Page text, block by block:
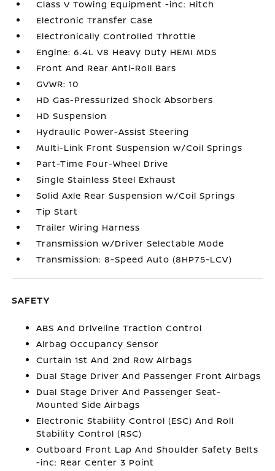
Class V Towing Equipment -inc: Hitch
Electronic Transfer Case
Electronically Controlled Throttle
Engine: 6.4L V8 Heavy Duty HEMI MDS
Front And Rear Anti-Roll Bars
GVWR: 10
HD Gas-Pressurized Shock Absorbers
HD Suspension
Hydraulic Power-Assist Steering
Multi-Link Front Suspension w/Coil Springs
Part-Time Four-Wheel Drive
Single Stainless Steel Exhaust
Solid Axle Rear Suspension w/Coil Springs
Tip Start
Trailer Wiring Harness
Transmission w/Driver Selectable Mode
Transmission: 8-Speed Auto (8HP75-LCV)
SAFETY
ABS And Driveline Traction Control
Airbag Occupancy Sensor
Curtain 1st And 2nd Row Airbags
Dual Stage Driver And Passenger Front Airbags
Dual Stage Driver And Passenger Seat-
Mounted Side Airbags
Electronic Stability Control (ESC) And Roll
Stability Control (RSC)
Outboard Front Lap And Shoulder Safety Belts
-inc: Rear Center 3 Point